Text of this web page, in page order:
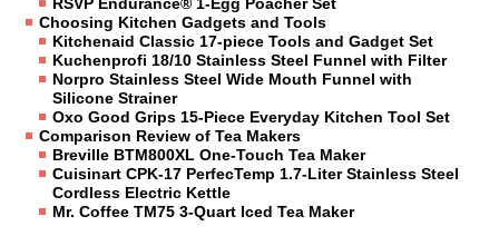
Choosing Kitchen Gadgets and Tools
Kitchenaid Classic 17-piece Tools and Gadget Set
Kuchenprofi 18/10 Stainless Steel Funnel with Filter
Norpro Stainless Steel Wide Mouth Funnel with
Silicone Strainer
Oxo Good Grips 15-Piece Everyday Kitchen Tool Set
Comparison Review of Tea Makers
Breville BTM800XL One-Touch Tea Maker
Cuisinart CPK-17 PerfecTemp 1.7-Liter Stainless Steel
Cordless Electric Kettle
Mr. Coffee TM75 3-Quart Iced Tea Maker